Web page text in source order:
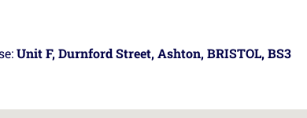
Unit F, Durnford Street, Ashton, BRISTOL, BS3